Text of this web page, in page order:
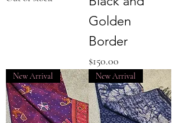
Golden
Border
Price
$150.00
New Arrival New Arrival